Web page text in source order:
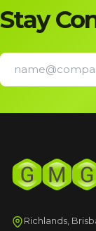
Stay
Richlands,